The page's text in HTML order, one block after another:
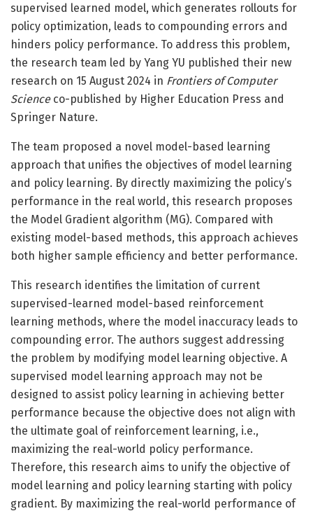
supervised learned model, which generates rollouts for
policy optimization, leads to compounding errors and
hinders policy performance. To address this problem,
the research team led by Yang YU published their new
research on 15 August 2024 in Frontiers of Computer
Scienceco-published by Higher Education Press and
Springer Nature.
The team proposed a novel model-based learning
approach that unifies the objectives of model learning
and policy learning. By directly maximizing the policy’s
performance in the real world, this research proposes
the Model Gradient algorithm (MG). Compared with
existing model-based methods, this approach achieves
both higher sample efficiency and better performance.
This research identifies the limitation of current
supervised-learned model-based reinforcement
learning methods, where the model inaccuracy leads to
compounding error. The authors suggest addressing
the problem by modifying model learning objective. A
supervised model learning approach may not be
designed to assist policy learning in achieving better
performance because the objective does not align with
the ultimate goal of reinforcement learning, i.e.,
maximizing the real-world policy performance.
Therefore, this research aims to unify the objective of
model learning and policy learning starting with policy
gradient. By maximizing the real-world performance of